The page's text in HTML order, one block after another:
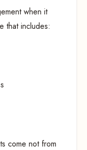
when it
that includes:
come not from